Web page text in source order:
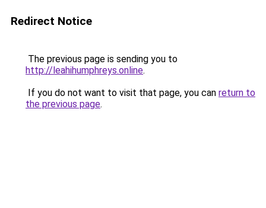
Redirect Notice
The previous page is sending you to
http://leahihumphreys.online.
If you do not want to visit that page, you can return to
the previous page.